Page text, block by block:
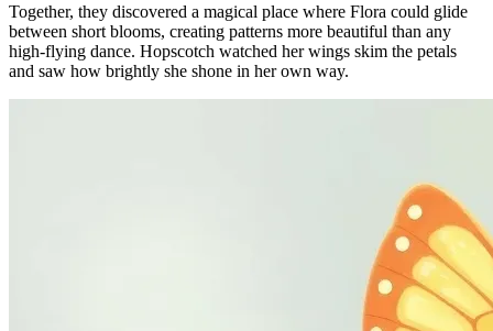
Together, they discovered a magical place where Flora could glide
between short blooms, creating patterns more beautiful than any
high-flying dance. Hopscotch watched her wings skim the petals
and saw how brightly she shone in her own way.